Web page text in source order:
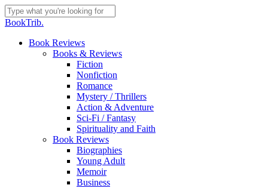
Skip
to
content
Close
BookTrib.
search
Menu
Book Reviews
Books & Reviews
Fiction
Nonfiction
Romance
Mystery / Thrillers
Action & Adventure
Sci-Fi / Fantasy
Spirituality and Faith
Book Reviews
Biographies
Young Adult
Memoir
Business